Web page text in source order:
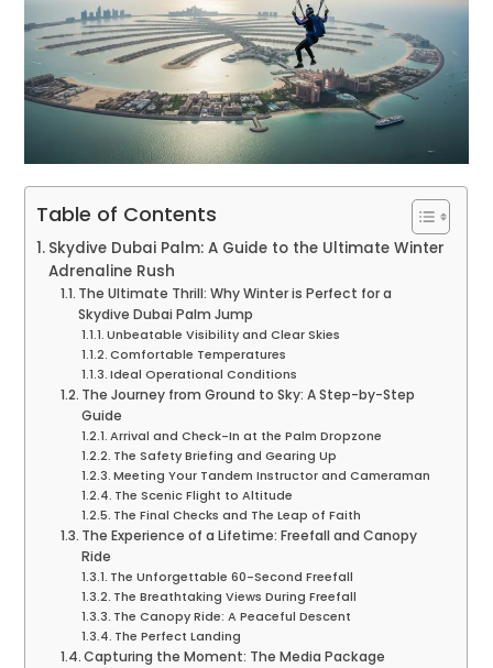
Table of Contents
Skydive Dubai Palm: A Guide to the Ultimate Winter
Adrenaline Rush
The Ultimate Thrill: Why Winter is Perfect for a
Skydive Dubai Palm Jump
Unbeatable Visibility and Clear Skies
Comfortable Temperatures
Ideal Operational Conditions
The Journey from Ground to Sky: A Step-by-Step
Guide
Arrival and Check-In at the Palm Dropzone
The Safety Briefing and Gearing Up
Meeting Your Tandem Instructor and Cameraman
The Scenic Flight to Altitude
The Final Checks and The Leap of Faith
The Experience of a Lifetime: Freefall and Canopy
Ride
The Unforgettable 60-Second Freefall
The Breathtaking Views During Freefall
The Canopy Ride: A Peaceful Descent
The Perfect Landing
Capturing the Moment: The Media Package